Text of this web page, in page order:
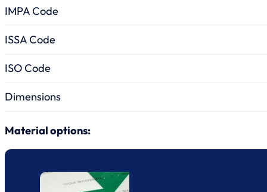
IMPA Code
ISSA Code
ISO Code
Dimensions
Material options: